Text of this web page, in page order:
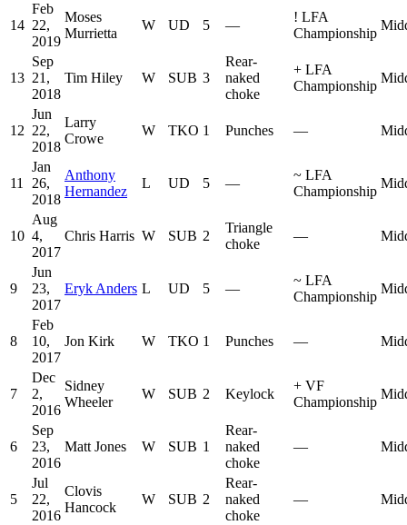
14
Feb
22,
2019
Moses
Murrietta
W UD 5 —
! LFA
Championship
13
Sep
21,
2018
Tim Hiley W SUB 3
Rear-
naked
choke
+ LFA
Championship
12
Jun
22,
2018
Larry
Crowe
W TKO 1 Punches —
11
Jan
26,
2018
Anthony
Hernandez
L UD 5 —
~ LFA
Championship
10
Aug
4,
2017
Chris Harris W SUB 2
Triangle
choke
—
9
Jun
23,
2017
Eryk Anders L UD 5 —
~ LFA
Championship
8
Feb
10,
2017
Jon Kirk W TKO 1 Punches —
7
Dec
2,
2016
Sidney
Wheeler
W SUB 2 Keylock
+ VF
Championship
6
Sep
23,
2016
Matt Jones W SUB 1
Rear-
naked
choke
—
5
Jul
22,
2016
Clovis
Hancock
W SUB 2
Rear-
naked
choke
—